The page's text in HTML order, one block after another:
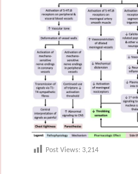
Post Views: 3,214